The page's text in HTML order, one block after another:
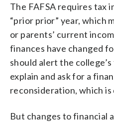
The FAFSA requires tax
“prior prior” year, which
or parents’ current
finances have changed
should alert the
explain and ask for a
reconsideration, which is
But changes to financial